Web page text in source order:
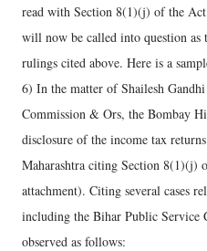
read with Section 8(1)(j) of the
will now be called into question as
rulings cited above. Here is a
6) In the matter of Shailesh
Commission & Ors, the Bombay
disclosure of the income tax
Maharashtra citing Section 8(1)(j)
attachment). Citing several cases
including the Bihar Public Service
observed as follows: